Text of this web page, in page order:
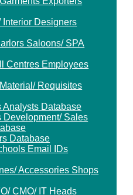
Interior Designers
Saloons/ SPA
Centres Employees
Requisites
Database
Development/ Sales
Database
Email IDs
Accessories Shops
CMO/ IT Heads